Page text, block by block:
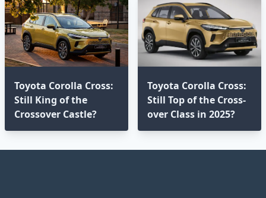
Toyota Corolla Cross:
Still King of the
Crossover Castle?
Toyota Corolla Cross:
Still Top of the Cross-
over Class in 2025?⁣